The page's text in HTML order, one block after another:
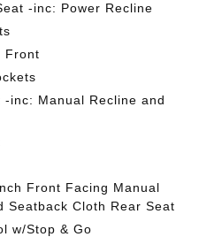
-inc: Power Recline
Front
-inc: Manual Recline and
Front Facing Manual
Seatback Cloth Rear Seat
w/Stop & Go